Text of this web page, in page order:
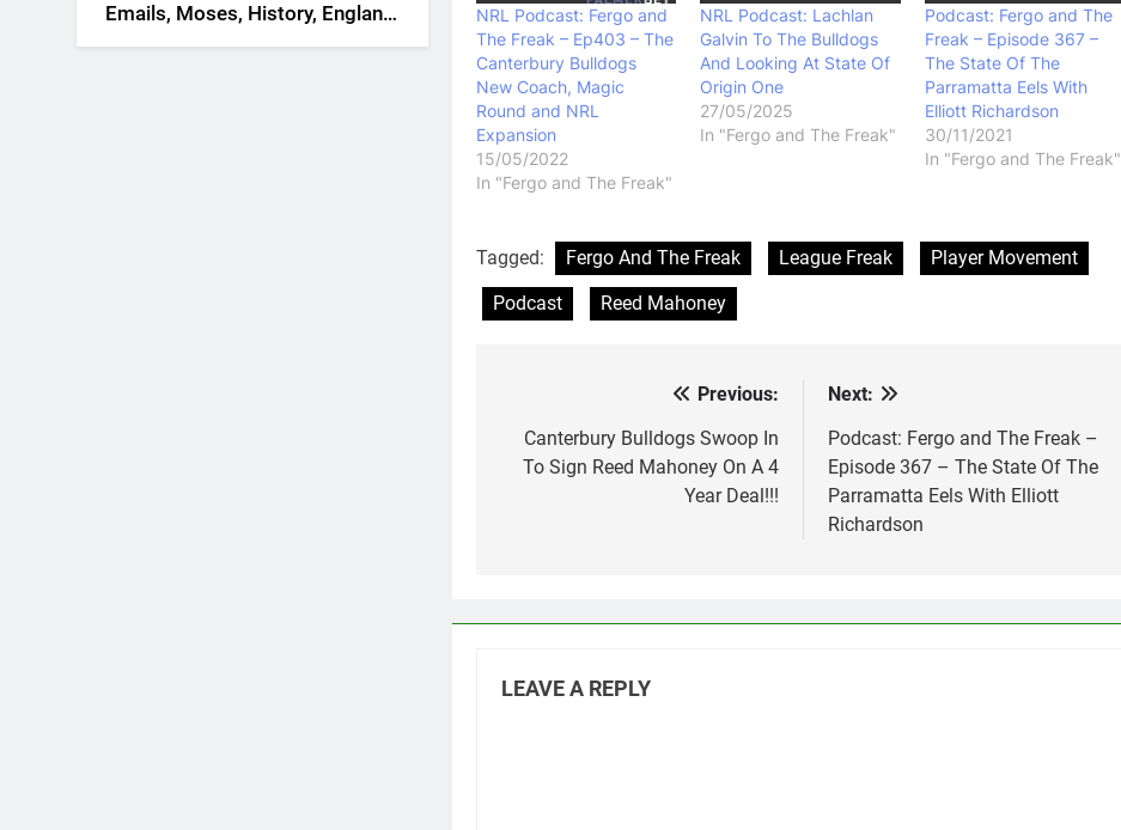
Emails, Moses, History, England,
Canada
NRL Podcast: Fergo and
The Freak – Ep403 – The
Canterbury Bulldogs
New Coach, Magic
Round and NRL
Expansion
15/05/2022
In "Fergo and The Freak"
NRL Podcast: Lachlan
Galvin To The Bulldogs
And Looking At State Of
Origin One
27/05/2025
In "Fergo and The Freak"
Podcast: Fergo and The
Freak – Episode 367 –
The State Of The
Parramatta Eels With
Elliott Richardson
30/11/2021
In "Fergo and The Freak"
Tagged: Fergo And The Freak League Freak
Player Movement
Podcast
Reed Mahoney
navigation
Previous:
Canterbury Bulldogs Swoop In
To Sign Reed Mahoney On A 4
Year Deal!!!
Next:
Podcast: Fergo and The Freak –
Episode 367 – The State Of The
Parramatta Eels With Elliott
Richardson
LEAVE A REPLY